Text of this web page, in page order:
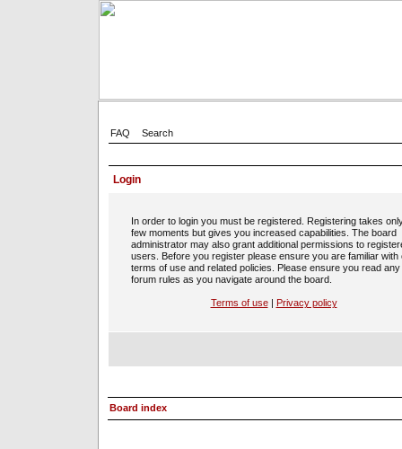
FAQ Search
Login
In order to login you must be registered. Registering takes
few moments but gives you increased capabilities. The board
administrator may also grant additional permissions to
users. Before you register please ensure you are familiar with
terms of use and related policies. Please ensure you read any
forum rules as you navigate around the board.
Terms of use| Privacy policy
Board index